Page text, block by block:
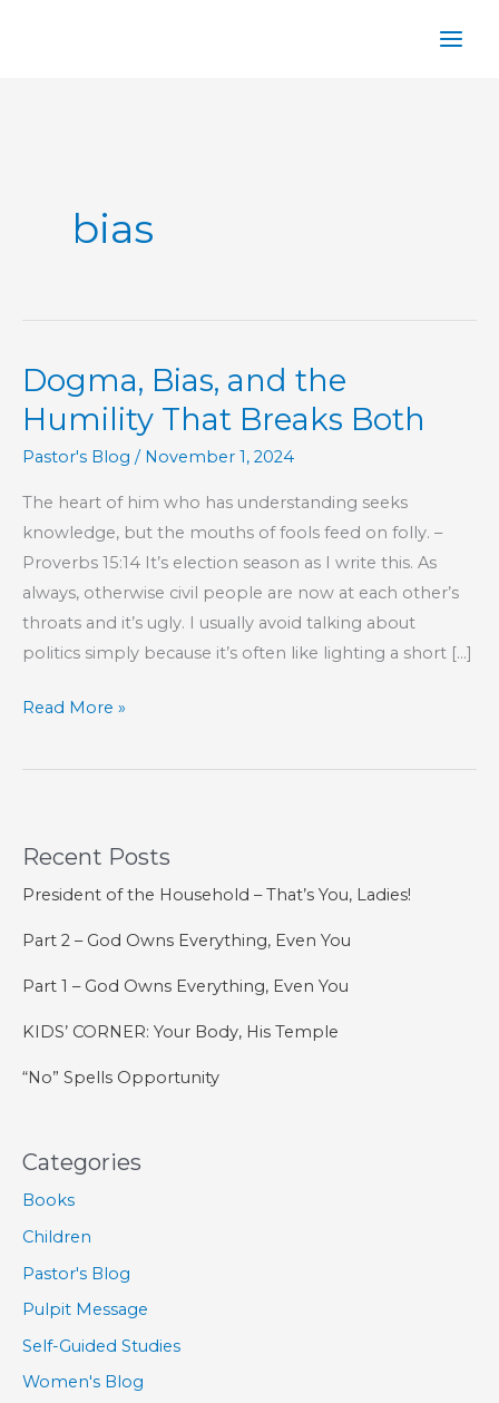
bias
Dogma, Bias, and the
Humility That Breaks Both
Pastor's Blog / November 1, 2024
The heart of him who has understanding seeks
knowledge, but the mouths of fools feed on folly. –
Proverbs 15:14 It’s election season as I write this. As
always, otherwise civil people are now at each other’s
throats and it’s ugly. I usually avoid talking about
politics simply because it’s often like lighting a short […]
Dogma,
and
That
Breaks
Read More »
Recent Posts
President of the Household – That’s You, Ladies!
Part 2 – God Owns Everything, Even You
Part 1 – God Owns Everything, Even You
KIDS’ CORNER: Your Body, His Temple
“No” Spells Opportunity
Categories
Books
Children
Pastor's Blog
Pulpit Message
Self-Guided Studies
Women's Blog